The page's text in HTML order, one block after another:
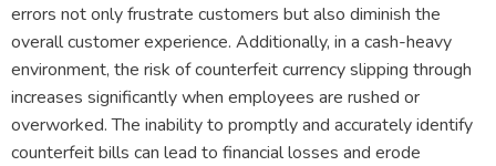
errors not only frustrate customers but also diminish the
overall customer experience. Additionally, in a cash-heavy
environment, the risk of counterfeit currency slipping through
increases significantly when employees are rushed or
overworked. The inability to promptly and accurately identify
counterfeit bills can lead to financial losses and erode